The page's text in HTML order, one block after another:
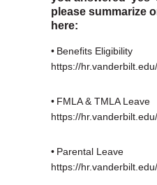
please summarize
here:
• Benefits Eligibility
https://
• FMLA & TMLA Leave
https://
• Parental Leave
https://